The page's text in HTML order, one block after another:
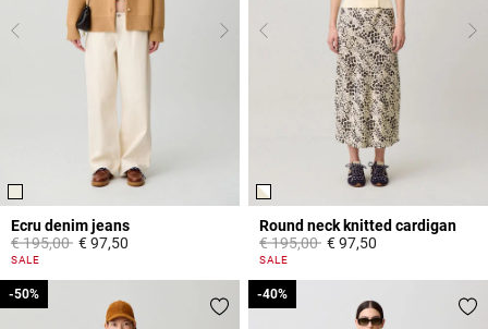
Ecru denim jeans
Price reduced from
€ 195,00to€ 97,50
3,8 out of 5 Customer Rating
SALE
Round neck knitted cardigan
Price reduced from
€ 195,00to€ 97,50
4,4 out of 5 Customer Rating
SALE
-50%
-50% -40%
-40%